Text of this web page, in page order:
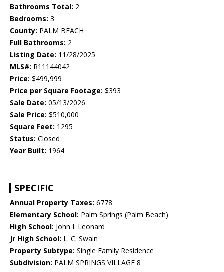
Bathrooms Total: 2
Bedrooms: 3
County: PALM BEACH
Full Bathrooms: 2
Listing Date: 11/28/2025
MLS#: R11144042
Price: $499,999
Price per Square Footage: $393
Sale Date: 05/13/2026
Sale Price: $510,000
Square Feet: 1295
Status: Closed
Year Built: 1964
SPECIFIC
Annual Property Taxes: 6778
Elementary School: Palm Springs (Palm Beach)
High School: John I. Leonard
Jr High School: L. C. Swain
Property Subtype: Single Family Residence
Subdivision: PALM SPRINGS VILLAGE 8